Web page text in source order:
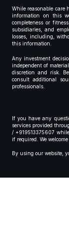
While reasonable care
information on this
completeness or
subsidiaries, and
losses, including,
this information.
Any investment
independent of
discretion and risk.
consult additional
professionals.
If you have any
services provided
/ +919513375607
if required. We
By using our website,